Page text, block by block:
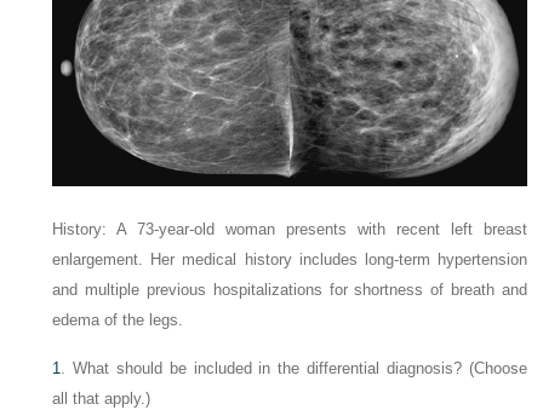
History: A 73-year-old woman presents with recent left breast
enlargement. Her medical history includes long-term hypertension
and multiple previous hospitalizations for shortness of breath and
edema of the legs.
1. What should be included in the differential diagnosis? (Choose
all that apply.)